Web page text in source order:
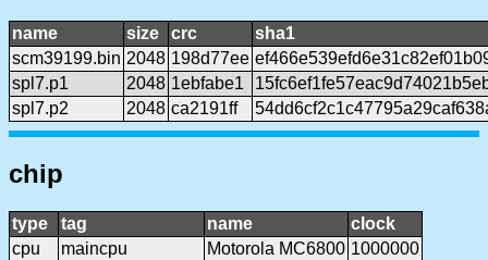
name size crc
sha1
scm39199.bin 2048 198d77ee
spl7.p1
2048 1ebfabe1
spl7.p2
2048 ca2191ff
chip
type tag name
clock
cpu
maincpu Motorola MC6800 1000000